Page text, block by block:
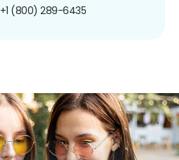
+1 (800) 289-6435